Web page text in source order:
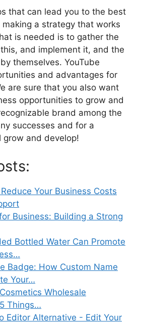
that can lead you to the best
a strategy that works
is needed is to gather the
and implement it, and the
themselves. YouTube
and advantages for
are sure that you also want
opportunities to grow and
brand among the
successes and for a
and develop!
Your Business Costs
Business: Building a Strong
Bottled Water Can Promote
Badge: How Custom Name
Your…
Wholesale
Things…
Editor Alternative - Edit Your